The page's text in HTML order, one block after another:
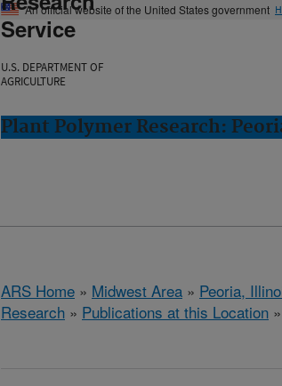
An official website of the United States government
Service
U.S. DEPARTMENT OF
AGRICULTURE
Plant Polymer Research:
ARS Home » Midwest Area » Peoria,
Research » Publications at this Location